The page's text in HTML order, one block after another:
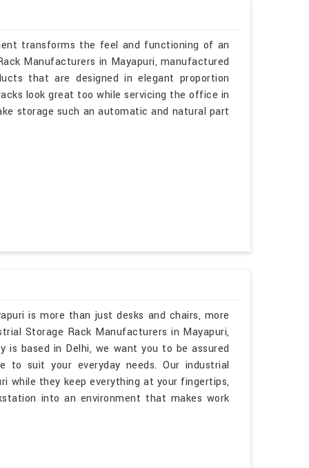
transforms the feel and functioning of an
Manufacturers in Mayapuri, manufactured
that are designed in elegant proportion
look great too while servicing the office in
storage such an automatic and natural part
is more than just desks and chairs, more
Storage Rack Manufacturers in Mayapuri,
based in Delhi, we want you to be assured
to suit your everyday needs. Our industrial
while they keep everything at your fingertips,
into an environment that makes work